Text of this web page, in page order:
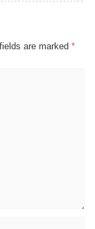
are marked *